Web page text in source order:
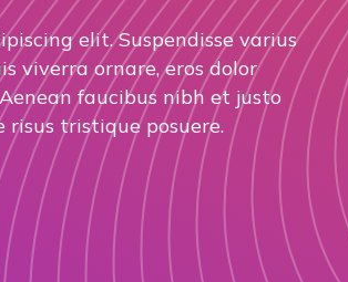
elit. Suspendisse varius
viverra ornare, eros dolor
faucibus nibh et justo
tristique posuere.